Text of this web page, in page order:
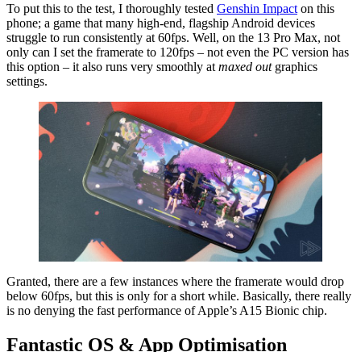
To put this to the test, I thoroughly tested Genshin Impact on this
phone; a game that many high-end, flagship Android devices
struggle to run consistently at 60fps. Well, on the 13 Pro Max, not
only can I set the framerate to 120fps – not even the PC version has
this option – it also runs very smoothly at maxed outgraphics
settings.
Granted, there are a few instances where the framerate would drop
below 60fps, but this is only for a short while. Basically, there really
is no denying the fast performance of Apple’s A15 Bionic chip.
Fantastic OS & App Optimisation